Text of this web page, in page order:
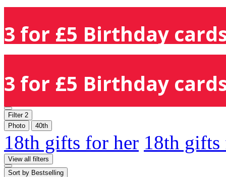
3 for £5 Birthday
3 for £5 Birthday
Filter 2
Photo
40th
18th gifts for her 18th
View all filters
Sort by Bestselling